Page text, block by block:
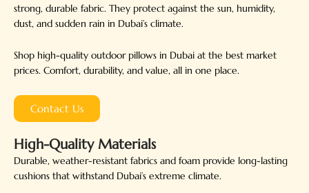
strong, durable fabric. They protect against the sun, humidity,
dust, and sudden rain in Dubai’s climate.
Shop high-quality outdoor pillows in Dubai at the best market
prices. Comfort, durability, and value, all in one place.
Contact Us
High-Quality Materials
Durable, weather-resistant fabrics and foam provide long-lasting
cushions that withstand Dubai’s extreme climate.